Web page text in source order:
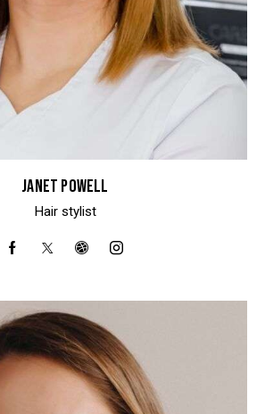
JANET POWELL
Hair stylist